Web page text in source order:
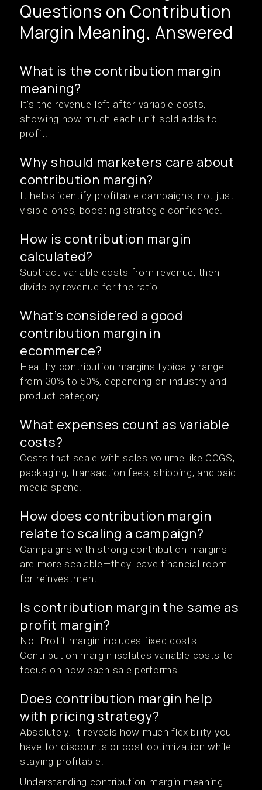
Questions on Contribution
Margin Meaning, Answered
What is the contribution margin
meaning?
It’s the revenue left after variable costs,
showing how much each unit sold adds to
profit.
Why should marketers care about
contribution margin?
It helps identify profitable campaigns, not just
visible ones, boosting strategic confidence.
How is contribution margin
calculated?
Subtract variable costs from revenue, then
divide by revenue for the ratio.
What’s considered a good
contribution margin in
ecommerce?
Healthy contribution margins typically range
from 30% to 50%, depending on industry and
product category.
What expenses count as variable
costs?
Costs that scale with sales volume like COGS,
packaging, transaction fees, shipping, and paid
media spend.
How does contribution margin
relate to scaling a campaign?
Campaigns with strong contribution margins
are more scalable—they leave financial room
for reinvestment.
Is contribution margin the same as
profit margin?
No. Profit margin includes fixed costs.
Contribution margin isolates variable costs to
focus on how each sale performs.
Does contribution margin help
with pricing strategy?
Absolutely. It reveals how much flexibility you
have for discounts or cost optimization while
staying profitable.
Understanding contribution margin meaning